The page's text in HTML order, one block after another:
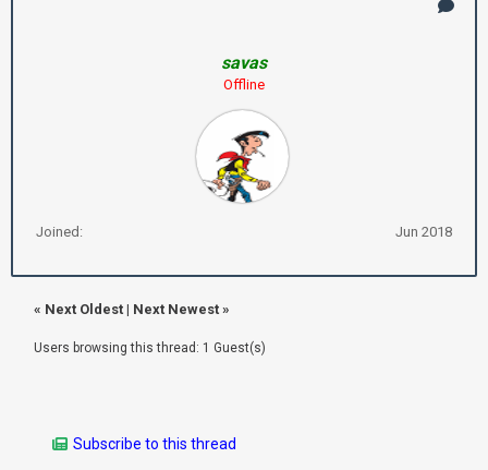
savas
Offline
Joined: Jun 2018
« Next Oldest | Next Newest »
Users browsing this thread: 1 Guest(s)
Subscribe to this thread